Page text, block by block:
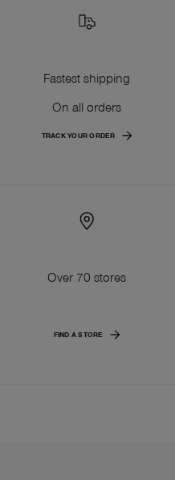
Fastest shipping
On all orders
TRACK YOUR ORDER
Over 70 stores
FIND A STORE